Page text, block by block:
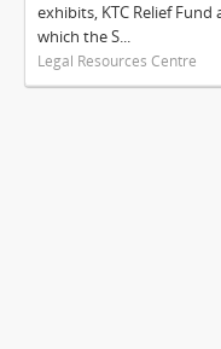
exhibits, KTC Relief
which the S...
Legal Resources Centre